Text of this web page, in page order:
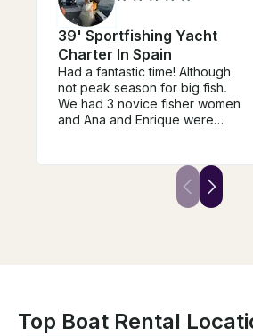
39' Sportfishing Yacht
Charter In Spain
Had a fantastic time! Although
not peak season for big fish.
We had 3 novice fisher women
and Ana and Enrique were
years in California and
way to bring in the new year!
Top Boat Rental